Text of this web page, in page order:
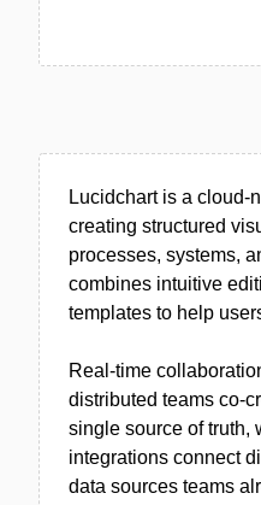
Lucidchart is a cloud-
creating structured
processes, systems,
combines intuitive
templates to help
Real-time
distributed teams co-
single source of truth,
integrations connect
data sources teams